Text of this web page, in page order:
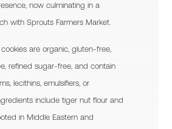
now culminating in a
with Sprouts Farmers Market.
cookies are organic, gluten-free,
refined sugar-free, and contain
lecithins, emulsifiers, or
include tiger nut flour and
in Middle Eastern and